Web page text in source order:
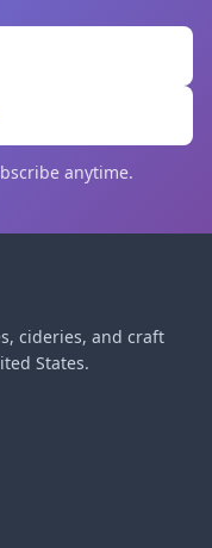
anytime.
cideries, and craft
States.